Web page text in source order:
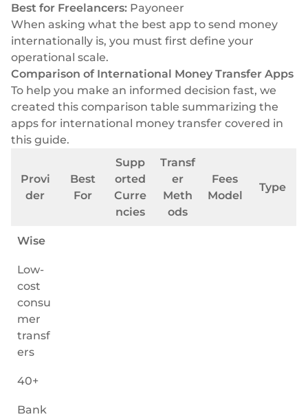
Best for Freelancers: Payoneer
When asking what the best app to send money
internationally is, you must first define your
operational scale.
Comparison of International Money Transfer Apps
To help you make an informed decision fast, we
created this comparison table summarizing the
apps for international money transfer covered in
this guide.
Provi
der
Best
For
Supp
orted
Curre
ncies
Transf
er
Meth
ods
Fees
Model
Type
Wise
Low-
cost
consu
mer
transf
ers
40+
Bank